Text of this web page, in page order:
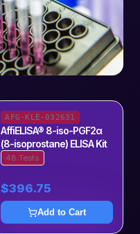
AFG-KLE-032631
AffiELISA® 8-iso-PGF2α
(8-isoprostane) ELISA Kit
48 Tests
$396.75
Add to Cart